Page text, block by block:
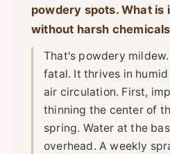
powdery spots. What is
without harsh
That's powdery
fatal. It thrives in
air circulation. First,
thinning the center of
spring. Water at the
overhead. A weekly